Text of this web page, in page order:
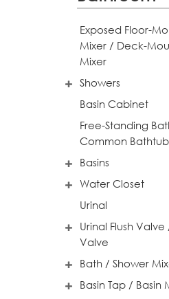
Exposed Floor-
Mixer / Deck-
Mixer
Showers
Basin Cabinet
Free-Standing
Common Bathtub
Basins
Water Closet
Urinal
Urinal Flush Valve
Valve
Bath / Shower
Basin Tap / Basin